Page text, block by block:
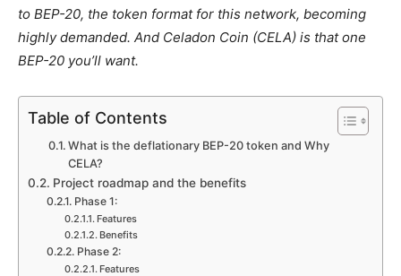
to BEP-20, the token format for this network, becoming
highly demanded. And Celadon Coin (CELA) is that one
BEP-20 you’ll want.
Table of Contents
What is the deflationary BEP-20 token and Why
CELA?
Project roadmap and the benefits
Phase 1:
Features
Benefits
Phase 2:
Features